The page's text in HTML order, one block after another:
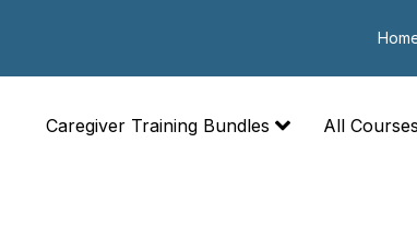
Caregiver Training Bundles All Courses